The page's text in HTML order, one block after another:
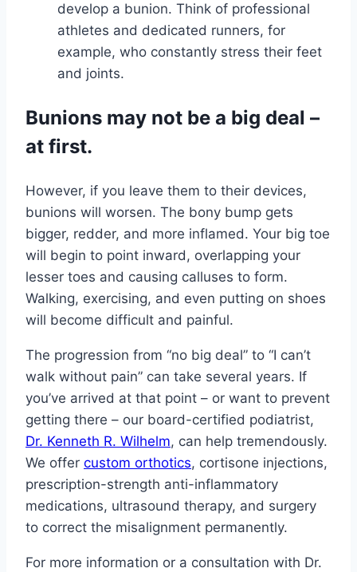
develop a bunion. Think of professional
athletes and dedicated runners, for
example, who constantly stress their feet
and joints.
Bunions may not be a big deal –
at first.
However, if you leave them to their devices,
bunions will worsen. The bony bump gets
bigger, redder, and more inflamed. Your big toe
will begin to point inward, overlapping your
lesser toes and causing calluses to form.
Walking, exercising, and even putting on shoes
will become difficult and painful.
The progression from “no big deal” to “I can’t
walk without pain” can take several years. If
you’ve arrived at that point – or want to prevent
getting there – our board-certified podiatrist,
Dr. Kenneth R. Wilhelm, can help tremendously.
We offer custom orthotics, cortisone injections,
prescription-strength anti-inflammatory
medications, ultrasound therapy, and surgery
to correct the misalignment permanently.
For more information or a consultation with Dr.